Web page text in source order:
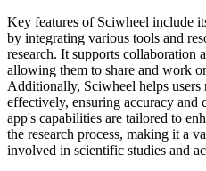
Key features of Sciwheel include
by integrating various tools and
research. It supports collaboration
allowing them to share and work
Additionally, Sciwheel helps users
effectively, ensuring accuracy
app's capabilities are tailored to
the research process, making it a
involved in scientific studies and